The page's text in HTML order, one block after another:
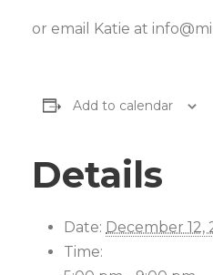
or email Katie at
Add to calendar
Details
Date: December 12,
Time: